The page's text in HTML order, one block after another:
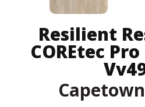
Resilient
COREtec